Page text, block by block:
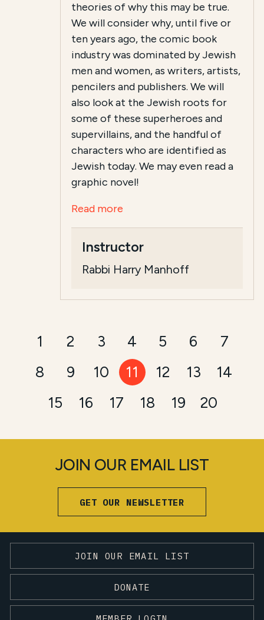
theories of why this may be true.
We will consider why, until five or
ten years ago, the comic book
industry was dominated by Jewish
men and women, as writers, artists,
pencilers and publishers. We will
also look at the Jewish roots for
some of these superheroes and
supervillains, and the handful of
characters who are identified as
Jewish today. We may even read a
graphic novel!
Read more
Instructor
Rabbi Harry Manhoff
1 2 3 4 5 6
7
8
9 10 11 12 13
14
15
16 17 18 19 20
JOIN OUR EMAIL LIST
GET OUR NEWSLETTER
JOIN OUR EMAIL LIST
DONATE